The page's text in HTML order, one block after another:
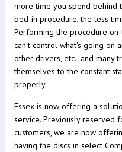
more time you spend
bed-in procedure, the less
Performing the procedure
can't control what's going on
other drivers, etc., and many
themselves to the constant
properly.
Essex is now offering a
service. Previously reserved
customers, we are now
having the discs in select